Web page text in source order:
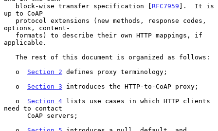
   block-wise transfer specification [
RFC7959 ].  It is
up to CoAP
options, content-
applicable.
   o
Section 2 defines proxy terminology;
   o
Section 3 introduces the HTTP-to-CoAP proxy;
   o
Section 4 lists use cases in which HTTP clients
need to contact